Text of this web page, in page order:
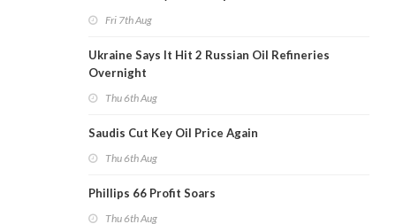
Fri 7th Aug
Ukraine Says It Hit 2 Russian Oil Refineries
Overnight
Thu 6th Aug
Saudis Cut Key Oil Price Again
Thu 6th Aug
Phillips 66 Profit Soars
Thu 6th Aug